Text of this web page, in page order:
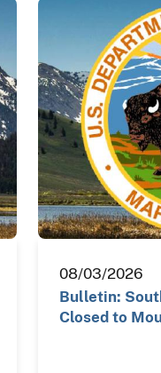
08/03/2026
Bulletin:
Closed to